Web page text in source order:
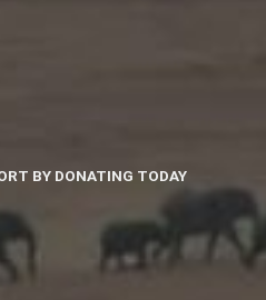
BY DONATING TODAY